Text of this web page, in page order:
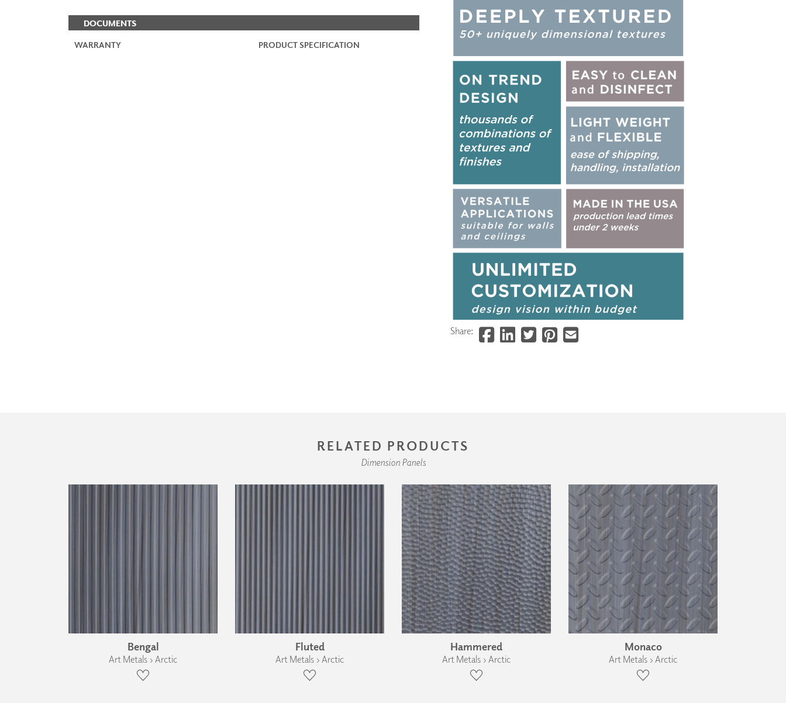
DOCUMENTS
WARRANTY PRODUCT SPECIFICATION
Share:
RELATED PRODUCTS
Dimension Panels
Bengal
Art Metals › Arctic
Fluted
Art Metals › Arctic
Hammered
Art Metals › Arctic
Monaco
Art Metals › Arctic